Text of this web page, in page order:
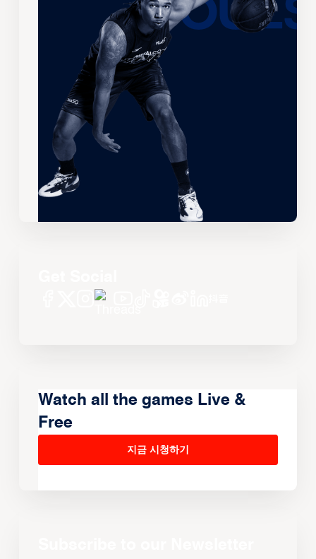
Watch all the games Live &
Free
지금 시청하기